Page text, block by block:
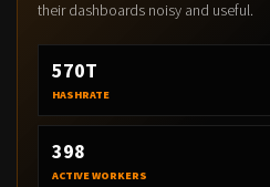
their dashboards noisy and useful.
570T
HASHRATE
398
ACTIVE WORKERS